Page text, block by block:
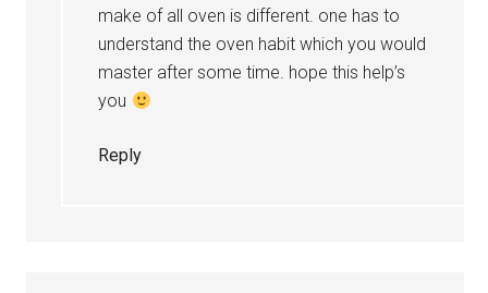
make of all oven is different. one has to
understand the oven habit which you would
master after some time. hope this help’s
you
Reply